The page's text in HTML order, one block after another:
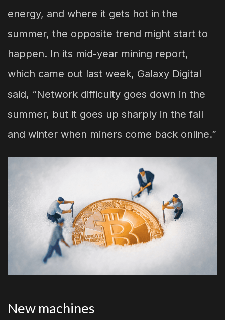
energy, and where it gets hot in the
summer, the opposite trend might start to
happen. In its mid-year mining report,
which came out last week, Galaxy Digital
said, “Network difficulty goes down in the
summer, but it goes up sharply in the fall
and winter when miners come back online.”
New machines